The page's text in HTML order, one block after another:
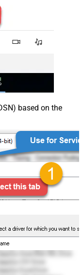
based on the